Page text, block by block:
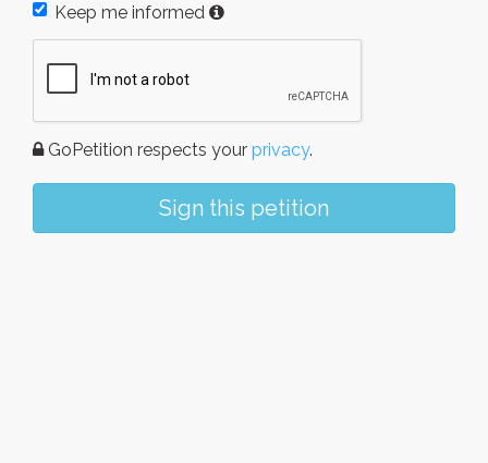
Keep me informed
GoPetition respects your privacy.
Sign this petition